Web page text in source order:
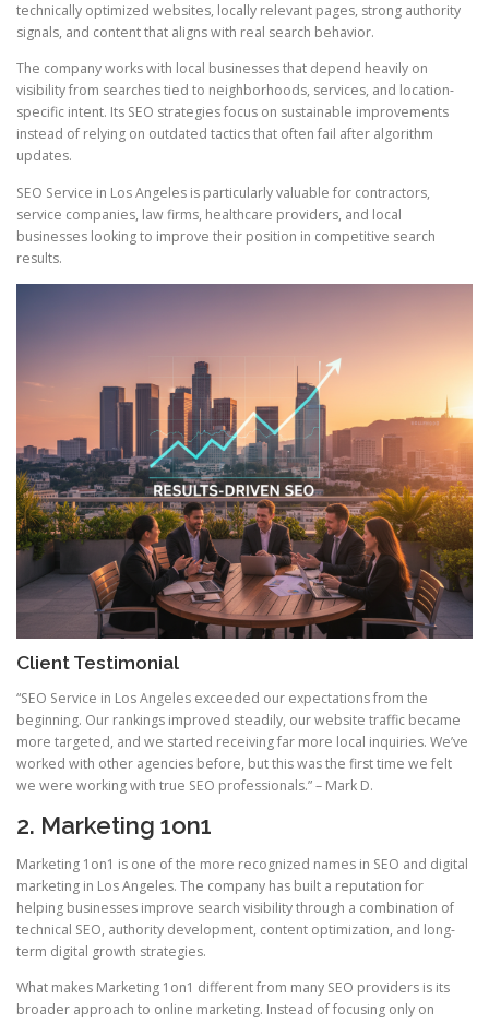
technically optimized websites, locally relevant pages, strong authority
signals, and content that aligns with real search behavior.
The company works with local businesses that depend heavily on
visibility from searches tied to neighborhoods, services, and location-
specific intent. Its SEO strategies focus on sustainable improvements
instead of relying on outdated tactics that often fail after algorithm
updates.
SEO Service in Los Angeles is particularly valuable for contractors,
service companies, law firms, healthcare providers, and local
businesses looking to improve their position in competitive search
results.
Client Testimonial
“SEO Service in Los Angeles exceeded our expectations from the
beginning. Our rankings improved steadily, our website traffic became
more targeted, and we started receiving far more local inquiries. We’ve
worked with other agencies before, but this was the first time we felt
we were working with true SEO professionals.” – Mark D.
2. Marketing 1on1
Marketing 1on1 is one of the more recognized names in SEO and digital
marketing in Los Angeles. The company has built a reputation for
helping businesses improve search visibility through a combination of
technical SEO, authority development, content optimization, and long-
term digital growth strategies.
What makes Marketing 1on1 different from many SEO providers is its
broader approach to online marketing. Instead of focusing only on